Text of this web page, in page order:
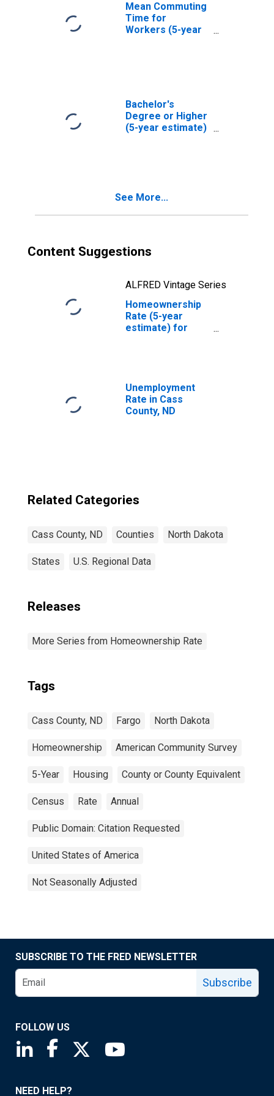
Mean Commuting
Time for
Workers (5-year
Bachelor's
Degree or Higher
(5-year estimate)
See More...
Content Suggestions
ALFRED Vintage Series
Homeownership
Rate (5-year
estimate) for
Unemployment
Rate in Cass
County, ND
Related Categories
Cass County, ND Counties North Dakota
States U.S. Regional Data
Releases
More Series from Homeownership Rate
Tags
Cass County, ND Fargo North Dakota
Homeownership American Community Survey
5-Year Housing County or County Equivalent
Census Rate Annual
Public Domain: Citation Requested
United States of America
Not Seasonally Adjusted
SUBSCRIBE TO THE FRED NEWSLETTER
Subscribe
FOLLOW US
Saint Louis Fed linkedin page
Saint Louis Fed facebook page
Saint Louis Fed X page
NEED HELP?